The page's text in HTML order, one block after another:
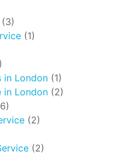
(3)
(1)
in London (1)
in London (2)
(2)
(2)